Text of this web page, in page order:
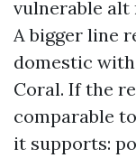
vulnerable alt
A bigger line
domestic
Coral. If the
comparable
it supports: